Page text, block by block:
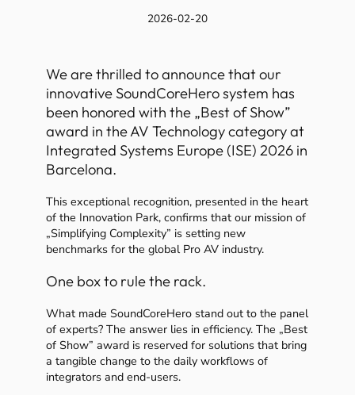
2026-02-20
We are thrilled to announce that our
innovative SoundCoreHero system has
been honored with the „Best of Show”
award in the AV Technology category at
Integrated Systems Europe (ISE) 2026 in
Barcelona.
This exceptional recognition, presented in the heart
of the Innovation Park, confirms that our mission of
„Simplifying Complexity” is setting new
benchmarks for the global Pro AV industry.
One box to rule the rack.
What made SoundCoreHero stand out to the panel
of experts? The answer lies in efficiency. The „Best
of Show” award is reserved for solutions that bring
a tangible change to the daily workflows of
integrators and end-users.